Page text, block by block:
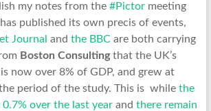
my notes from the#Pictormeeting
published its own precis of events,
Journal and the BBCare both carrying
Boston Consultingthat the UK’s
now over 8% of GDP, and grew at
period of the study. This is while the
over the last yearand there remain